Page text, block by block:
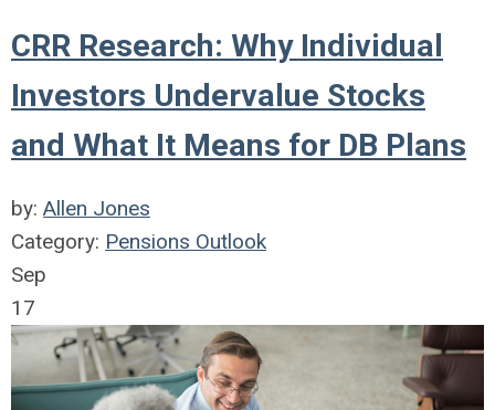
CRR Research: Why Individual
Investors Undervalue Stocks
and What It Means for DB Plans
by: Allen Jones
Category: Pensions Outlook
Sep
17